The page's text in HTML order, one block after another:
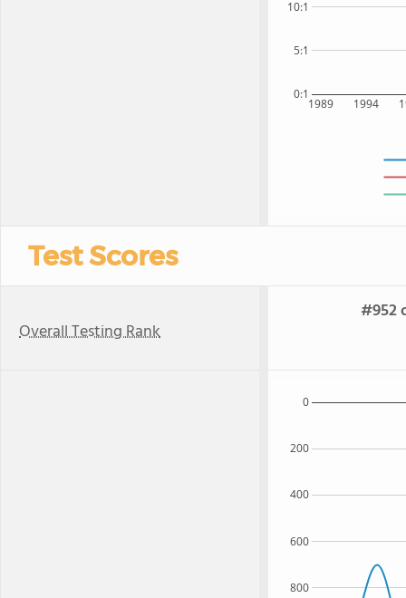
1989 1994
0:1
5:1
10:1
Test Scores
Overall Testing Rank
#952
800
600
400
200
0